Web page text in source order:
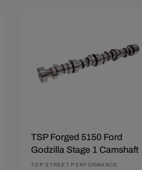
TSP Forged 5150 Ford
Godzilla Stage 1 Camshaft
Vendor:
TOP STREET PERFORMANCE